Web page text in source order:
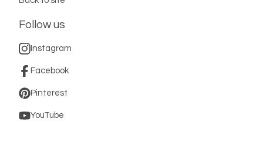
Follow us
Instagram
Facebook
Pinterest
YouTube